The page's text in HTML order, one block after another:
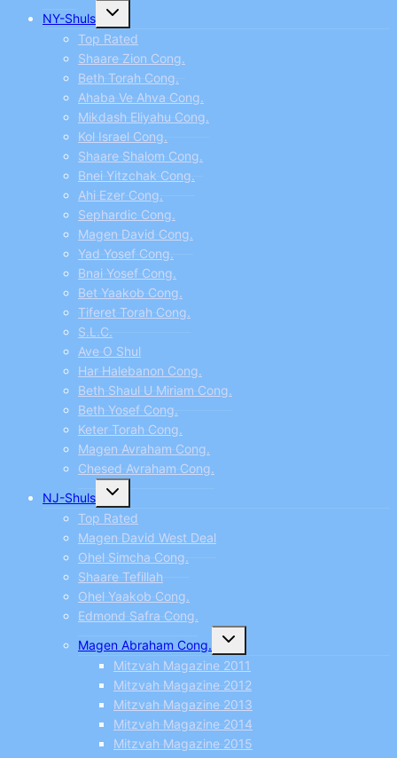
NY-Shuls
Toggle
menu
Top Rated
Shaare Zion Cong.
Beth Torah Cong.
Ahaba Ve Ahva Cong.
Mikdash Eliyahu Cong.
Kol Israel Cong.
Shaare Shalom Cong.
Bnei Yitzchak Cong.
Ahi Ezer Cong.
Sephardic Cong.
Magen David Cong.
Yad Yosef Cong.
Bnai Yosef Cong.
Bet Yaakob Cong.
Tiferet Torah Cong.
S.L.C.
Ave O Shul
Har Halebanon Cong.
Beth Shaul U Miriam Cong.
Beth Yosef Cong.
Keter Torah Cong.
Magen Avraham Cong.
Chesed Avraham Cong.
NJ-Shuls
Toggle
menu
Top Rated
Magen David West Deal
Ohel Simcha Cong.
Shaare Tefillah
Ohel Yaakob Cong.
Edmond Safra Cong.
Magen Abraham Cong.
Toggle
menu
Mitzvah Magazine 2011
Mitzvah Magazine 2012
Mitzvah Magazine 2013
Mitzvah Magazine 2014
Mitzvah Magazine 2015